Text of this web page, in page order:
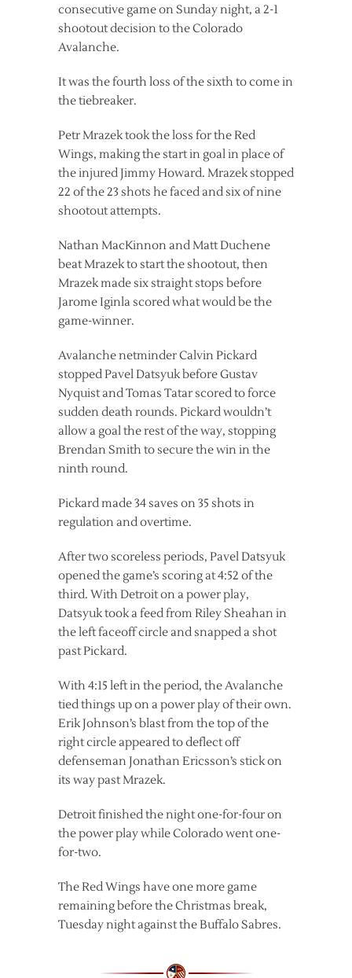
consecutive game on Sunday night, a 2-1
shootout decision to the Colorado
Avalanche.
It was the fourth loss of the sixth to come in
the tiebreaker.
Petr Mrazek took the loss for the Red
Wings, making the start in goal in place of
the injured Jimmy Howard. Mrazek stopped
22 of the 23 shots he faced and six of nine
shootout attempts.
Nathan MacKinnon and Matt Duchene
beat Mrazek to start the shootout, then
Mrazek made six straight stops before
Jarome Iginla scored what would be the
game-winner.
Avalanche netminder Calvin Pickard
stopped Pavel Datsyuk before Gustav
Nyquist and Tomas Tatar scored to force
sudden death rounds. Pickard wouldn’t
allow a goal the rest of the way, stopping
Brendan Smith to secure the win in the
ninth round.
Pickard made 34 saves on 35 shots in
regulation and overtime.
After two scoreless periods, Pavel Datsyuk
opened the game’s scoring at 4:52 of the
third. With Detroit on a power play,
Datsyuk took a feed from Riley Sheahan in
the left faceoff circle and snapped a shot
past Pickard.
With 4:15 left in the period, the Avalanche
tied things up on a power play of their own.
Erik Johnson’s blast from the top of the
right circle appeared to deflect off
defenseman Jonathan Ericsson’s stick on
its way past Mrazek.
Detroit finished the night one-for-four on
the power play while Colorado went one-
for-two.
The Red Wings have one more game
remaining before the Christmas break,
Tuesday night against the Buffalo Sabres.